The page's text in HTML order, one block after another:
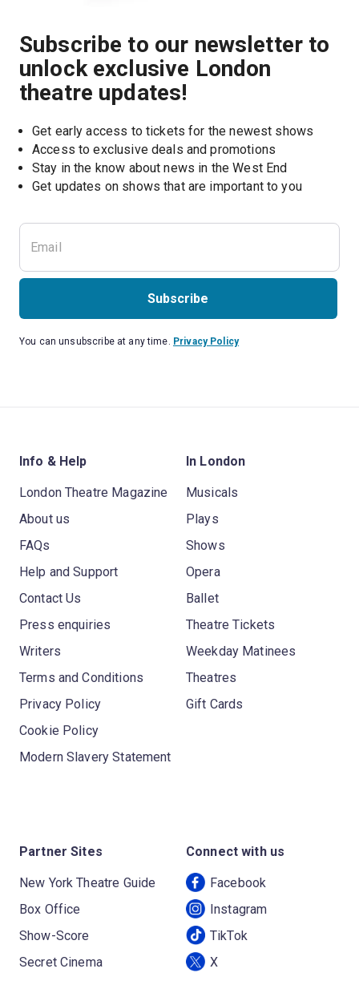
Subscribe to our newsletter to
unlock exclusive London
theatre updates!
Get early access to tickets for the newest shows
Access to exclusive deals and promotions
Stay in the know about news in the West End
Get updates on shows that are important to you
Subscribe
You can unsubscribe at any time. Privacy Policy
Info & Help
London Theatre Magazine
About us
FAQs
Help and Support
Contact Us
Press enquiries
Writers
Terms and Conditions
Privacy Policy
Cookie Policy
Modern Slavery Statement
In London
Musicals
Plays
Shows
Opera
Ballet
Theatre Tickets
Weekday Matinees
Theatres
Gift Cards
Partner Sites
New York Theatre Guide
Box Office
Show-Score
Secret Cinema
Connect with us
Facebook
Instagram
TikTok
X